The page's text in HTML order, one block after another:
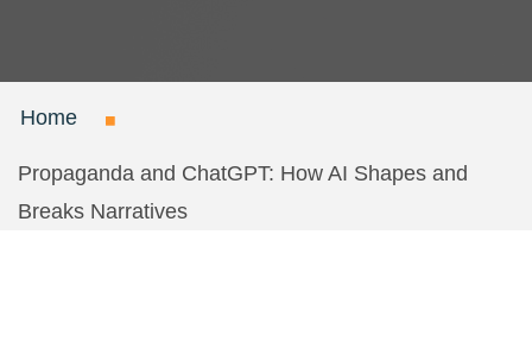
Home
Propaganda and ChatGPT: How AI Shapes and
Breaks Narratives